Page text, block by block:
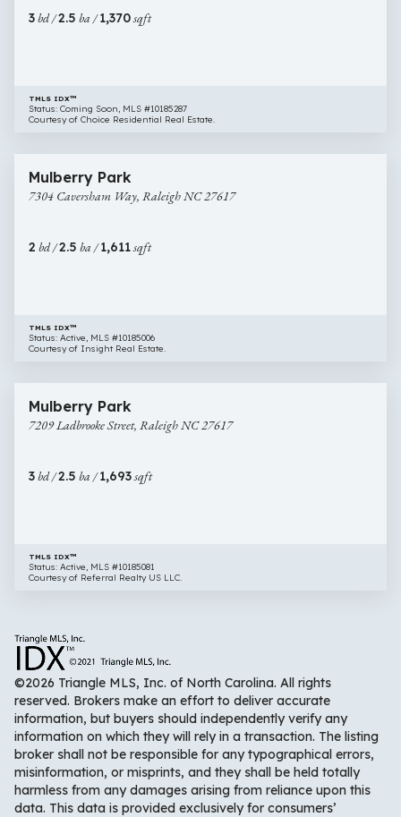
NC
3bd /2.5 ba /1,370sqft
TMLS IDX™
Status: Coming Soon, MLS #10185287
Courtesy of Choice Residential Real Estate.
Caversham
Way,
27617
$319,900
Mulberry Park
7304 Caversham Way, Raleigh NC 27617
2 bd /2.5 ba /1,611sqft
TMLS IDX™
Status: Active, MLS #10185006
Courtesy of Insight Real Estate.
Ladbrooke
Street,
27617
$349,900
Mulberry Park
7209 Ladbrooke Street, Raleigh NC 27617
3bd /2.5 ba /1,693sqft
TMLS IDX™
Status: Active, MLS #10185081
Courtesy of Referral Realty US LLC.
©2026 Triangle MLS, Inc. of North Carolina. All rights
reserved. Brokers make an effort to deliver accurate
information, but buyers should independently verify any
information on which they will rely in a transaction. The listing
broker shall not be responsible for any typographical errors,
misinformation, or misprints, and they shall be held totally
harmless from any damages arising from reliance upon this
data. This data is provided exclusively for consumers’